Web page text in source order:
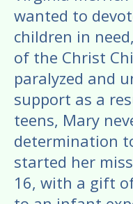
wanted to
children in
of the Christ
paralyzed and
support as a
teens, Mary
determination
started her
16, with a gift